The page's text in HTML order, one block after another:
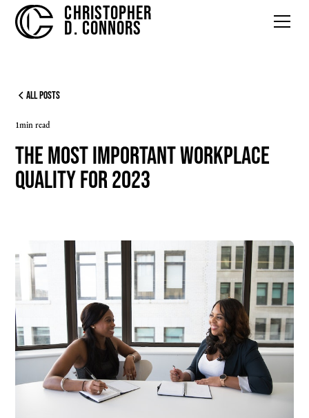
CHRISTOPHER
D. CONNORS
All Posts
1min read
The Most Important Workplace
Quality for 2023